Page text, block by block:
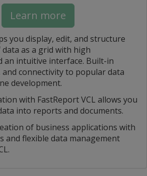
Learn more
you display, edit, and structure
as a grid with high
an intuitive interface. Built-in
connectivity to popular data
development.
with FastReport VCL allows you
into reports and documents.
of business applications with
and flexible data management